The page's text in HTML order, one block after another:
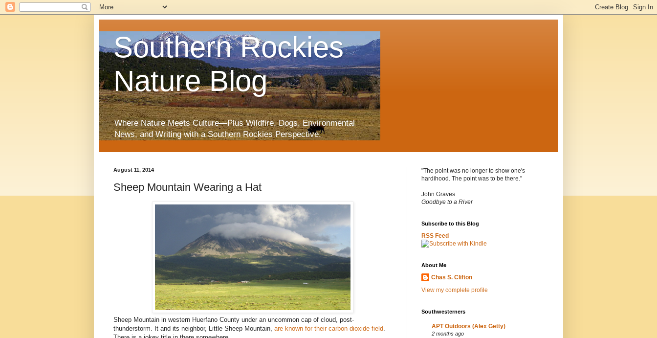
Southern Rockies
Nature Blog
Where Nature Meets Culture—Plus Wildfire, Dogs, Environmental
News, and Writing with a Southern Rockies Perspective.
August 11, 2014
Sheep Mountain Wearing a Hat
Sheep Mountain in western Huerfano County under an uncommon cap of cloud, post-
thunderstorm. It and its neighbor, Little Sheep Mountain, are known for their carbon dioxide field.
"The point was no longer to show one's
hardihood. The point was to be there."
John Graves
Goodbye to a River
Subscribe to this Blog
RSS Feed
About Me
Chas S. Clifton
View my complete profile
Southwesterners
APT Outdoors (Alex Getty)
2 months ago